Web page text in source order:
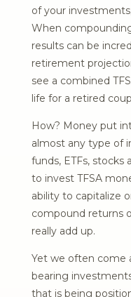
of your
When
results can be
retirement
see a combined
life for a retired
How? Money put
almost any type of
funds, ETFs, stocks
to invest TFSA
ability to capitalize
compound returns
really add up.
Yet we often come
bearing
that is being